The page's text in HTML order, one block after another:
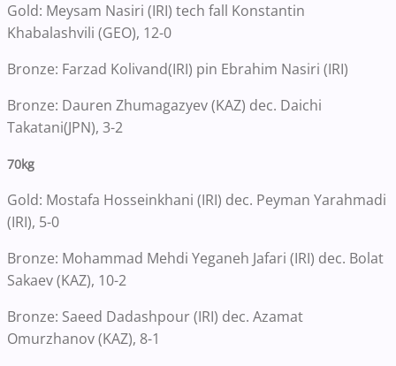
Gold: Meysam Nasiri (IRI) tech fall Konstantin
Khabalashvili (GEO), 12-0
Bronze: Farzad Kolivand(IRI) pin Ebrahim Nasiri (IRI)
Bronze: Dauren Zhumagazyev (KAZ) dec. Daichi
Takatani(JPN), 3-2
70kg
Gold: Mostafa Hosseinkhani (IRI) dec. Peyman Yarahmadi
(IRI), 5-0
Bronze: Mohammad Mehdi Yeganeh Jafari (IRI) dec. Bolat
Sakaev (KAZ), 10-2
Bronze: Saeed Dadashpour (IRI) dec. Azamat
Omurzhanov (KAZ), 8-1